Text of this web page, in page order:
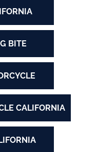
BITE
CALIFORNIA